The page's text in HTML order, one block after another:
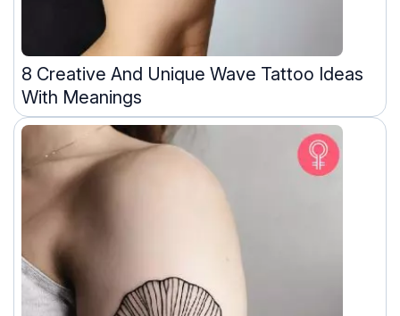
8 Creative And Unique Wave Tattoo Ideas
With Meanings